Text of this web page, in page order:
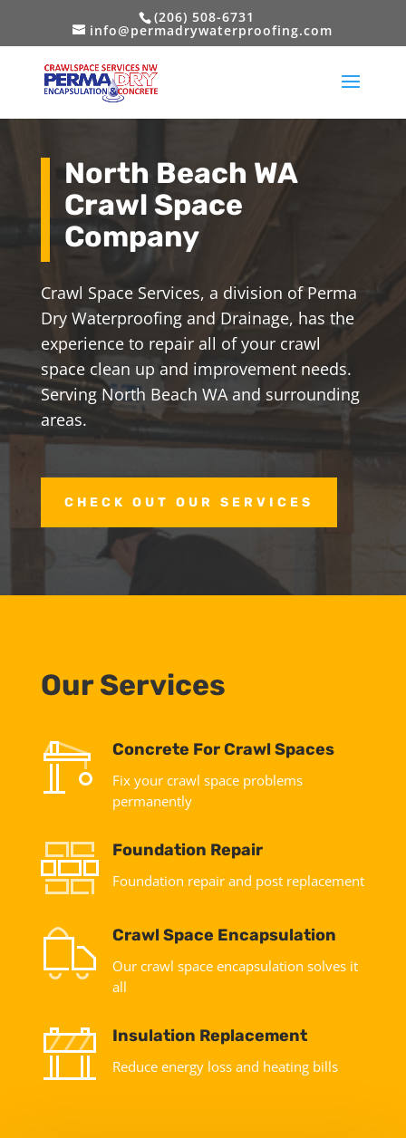
(206) 508-6731
info@permadrywaterproofing.com
North Beach WA
Crawl Space
Company
Crawl Space Services, a division of Perma
Dry Waterproofing and Drainage, has the
experience to repair all of your crawl
space clean up and improvement needs.
Serving North Beach WA and surrounding
areas.
CHECK OUT OUR SERVICES
Our Services
Concrete For Crawl Spaces
Fix your crawl space problems
permanently
Foundation Repair
Foundation repair and post replacement
Crawl Space Encapsulation
Our crawl space encapsulation solves it
all
Insulation Replacement
Reduce energy loss and heating bills